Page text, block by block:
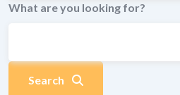
What are you looking for?
Search